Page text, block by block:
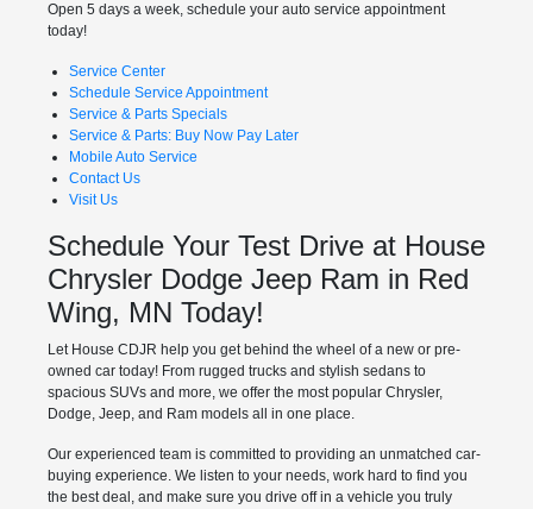
Open 5 days a week, schedule your auto service appointment
today!
Service Center
Schedule Service Appointment
Service & Parts Specials
Service & Parts: Buy Now Pay Later
Mobile Auto Service
Contact Us
Visit Us
Schedule Your Test Drive at House
Chrysler Dodge Jeep Ram in Red
Wing, MN Today!
Let House CDJR help you get behind the wheel of a new or pre-
owned car today! From rugged trucks and stylish sedans to
spacious SUVs and more, we offer the most popular Chrysler,
Dodge, Jeep, and Ram models all in one place.
Our experienced team is committed to providing an unmatched car-
buying experience. We listen to your needs, work hard to find you
the best deal, and make sure you drive off in a vehicle you truly